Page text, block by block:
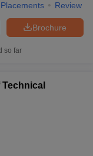
Placements Review
Brochure
so far